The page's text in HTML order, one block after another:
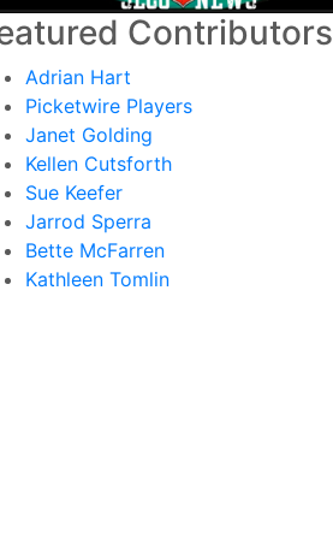
Contributors
Adrian Hart
Picketwire Players
Janet Golding
Kellen Cutsforth
Sue Keefer
Jarrod Sperra
Bette McFarren
Kathleen Tomlin